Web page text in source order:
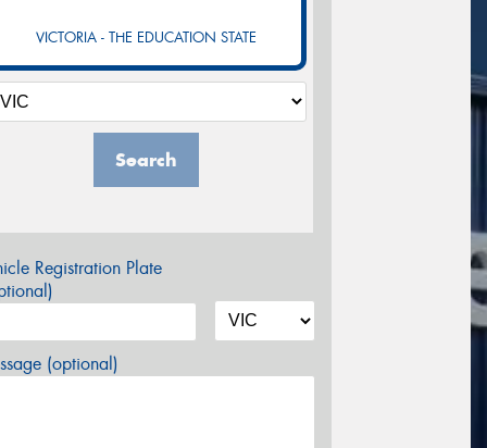
VICTORIA - THE EDUCATION STATE
Search
Registration Plate
(optional)